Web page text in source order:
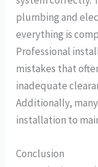
plumbing and
everything is
Professional
mistakes that
inadequate
Additionally,
installation to
Conclusion